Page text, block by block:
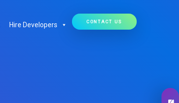
Hire Developers CONTACT US